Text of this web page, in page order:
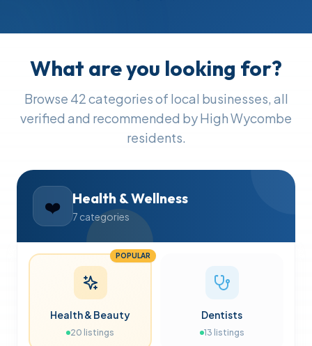
What are you looking for?
Browse 42categories of local businesses, all
verified and recommended by High Wycombe
residents.
❤️ Health & Wellness
7 categories
POPULAR
Health & Beauty
20 listings
Dentists
13 listings